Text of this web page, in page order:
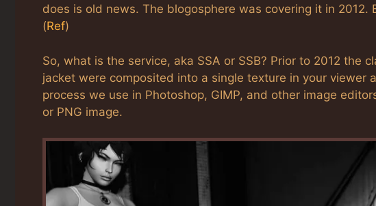
does is old news. The blogosphere was covering it in
(Ref)
So, what is the service, aka SSA or SSB? Prior to 2012 the
jacket were composited into a single texture in your viewer
process we use in Photoshop, GIMP, and other image
or PNG image.